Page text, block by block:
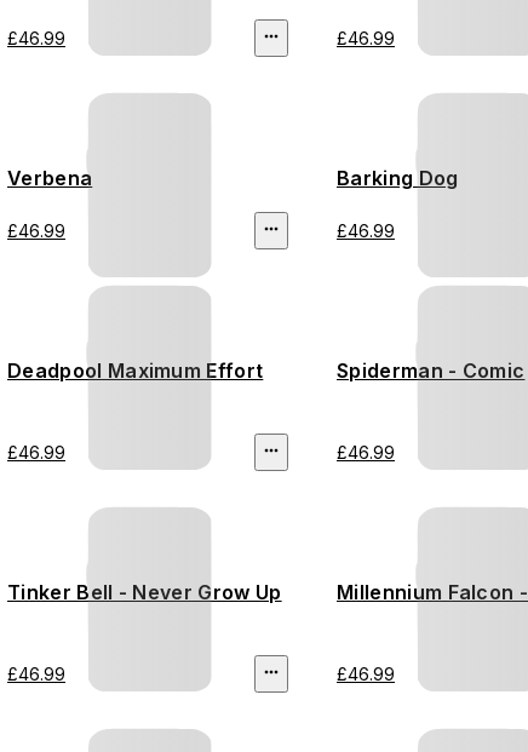
£46.99 £46.99
Verbena
£46.99
Barking Dog
£46.99
Deadpool Maximum Effort
£46.99
Spiderman - Comic
£46.99
Tinker Bell - Never Grow Up
£46.99
Millennium Falcon
£46.99